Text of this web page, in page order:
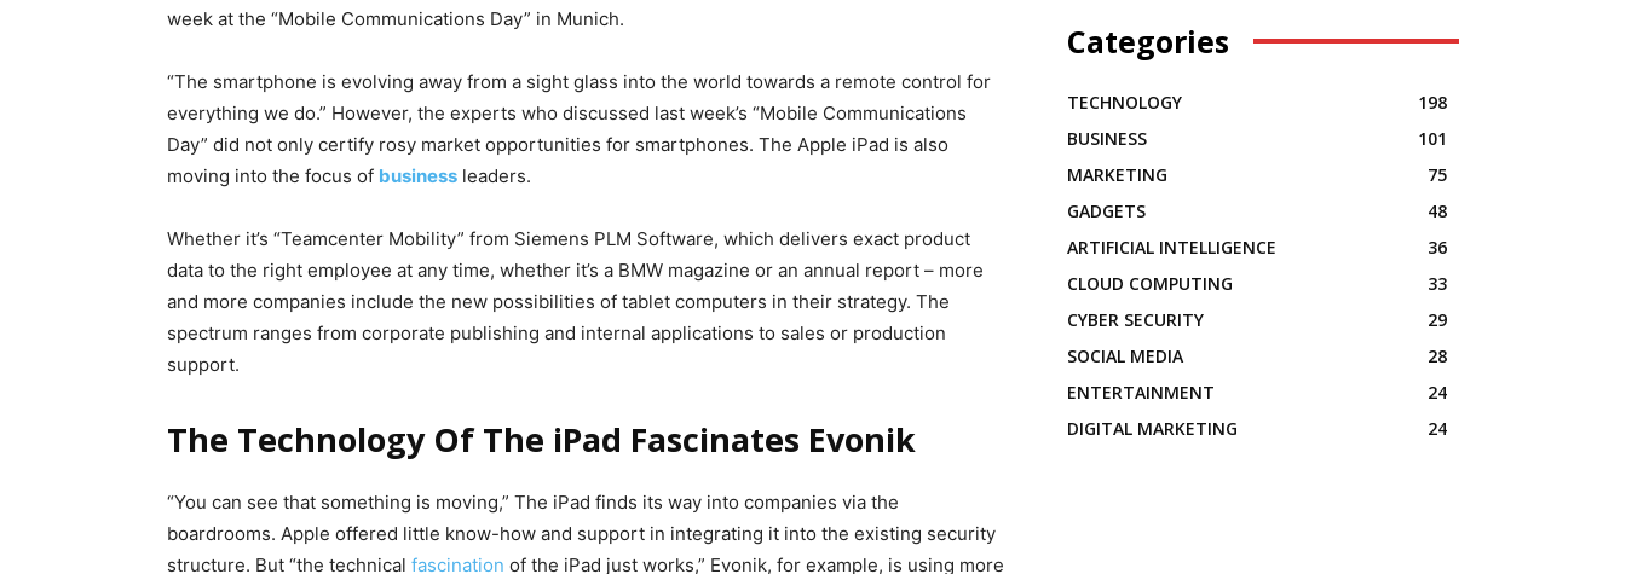
week at the “Mobile Communications Day” in Munich.
“The smartphone is evolving away from a sight glass into the world towards a remote control for
everything we do.” However, the experts who discussed last week’s “Mobile Communications
Day” did not only certify rosy market opportunities for smartphones. The Apple iPad is also
moving into the focus of business leaders.
Whether it’s “Teamcenter Mobility” from Siemens PLM Software, which delivers exact product
data to the right employee at any time, whether it’s a BMW magazine or an annual report – more
and more companies include the new possibilities of tablet computers in their strategy. The
spectrum ranges from corporate publishing and internal applications to sales or production
support.
The Technology Of The iPad Fascinates Evonik
“You can see that something is moving,” The iPad finds its way into companies via the
boardrooms. Apple offered little know-how and support in integrating it into the existing security
structure. But “the technical fascination of the iPad just works,” Evonik, for example, is using more
Categories
TECHNOLOGY
198
BUSINESS
101
MARKETING
75
GADGETS
48
ARTIFICIAL INTELLIGENCE
36
CLOUD COMPUTING
33
CYBER SECURITY
29
SOCIAL MEDIA
28
ENTERTAINMENT
24
DIGITAL MARKETING
24